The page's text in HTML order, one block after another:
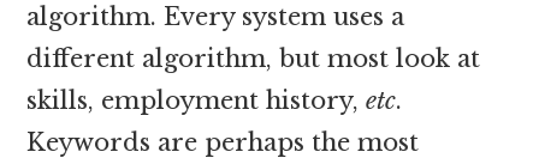
algorithm. Every system uses a
different algorithm, but most look at
skills, employment history,etc.
Keywords are perhaps the most